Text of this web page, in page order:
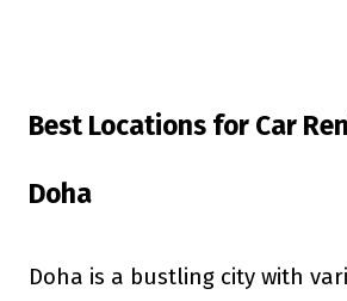
Best Locations for Car
Doha
Doha is a bustling city with